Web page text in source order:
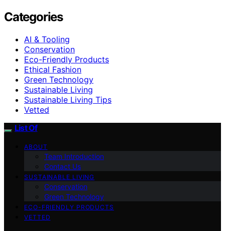
Categories
AI & Tooling
Conservation
Eco-Friendly Products
Ethical Fashion
Green Technology
Sustainable Living
Sustainable Living Tips
Vetted
List Of
ABOUT
Team Introduction
Contact Us
SUSTAINABLE LIVING
Conservation
Green Technology
ECO-FRIENDLY PRODUCTS
VETTED